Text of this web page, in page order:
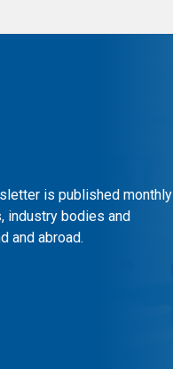
is published monthly
industry bodies and
and abroad.